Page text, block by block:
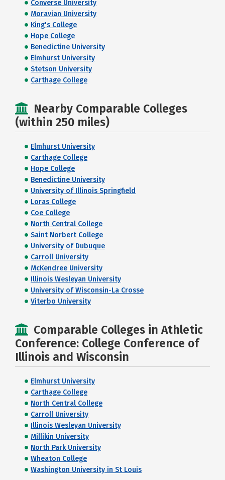
Converse University
Moravian University
King's College
Hope College
Benedictine University
Elmhurst University
Stetson University
Carthage College
Nearby Comparable Colleges
(within 250 miles)
Elmhurst University
Carthage College
Hope College
Benedictine University
University of Illinois Springfield
Loras College
Coe College
North Central College
Saint Norbert College
University of Dubuque
Carroll University
McKendree University
Illinois Wesleyan University
University of Wisconsin-La Crosse
Viterbo University
Comparable Colleges in Athletic
Conference: College Conference of
Illinois and Wisconsin
Elmhurst University
Carthage College
North Central College
Carroll University
Illinois Wesleyan University
Millikin University
North Park University
Wheaton College
Washington University in St Louis